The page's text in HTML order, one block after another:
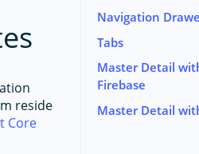
Navigation
Tabs
Master Detail
Firebase
Master Detail
reside
Core